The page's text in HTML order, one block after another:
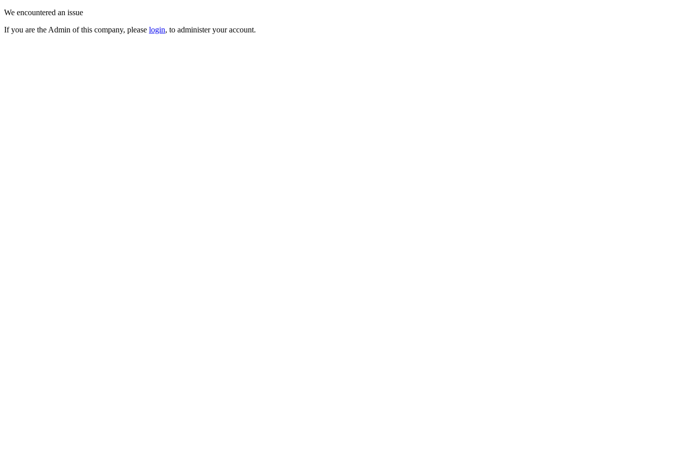
We encountered an issue
If you are the Admin of this company, please login, to administer your account.